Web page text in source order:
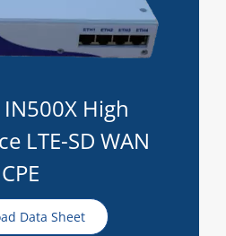
High
LTE-SD WAN
CPE
Data Sheet